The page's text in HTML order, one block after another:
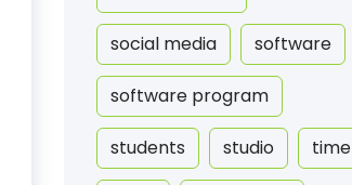
social media software
software program
students studio time